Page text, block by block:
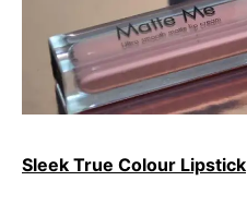
Sleek True Colour Lipstick